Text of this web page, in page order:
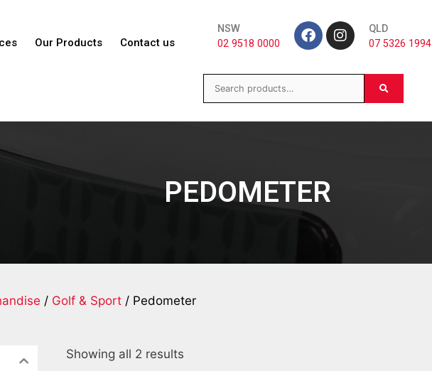
Our Products Contact us
NSW
02 9518 0000
QLD
07 5326 1994
PEDOMETER
/ Golf & Sport / Pedometer
Showing all 2 results